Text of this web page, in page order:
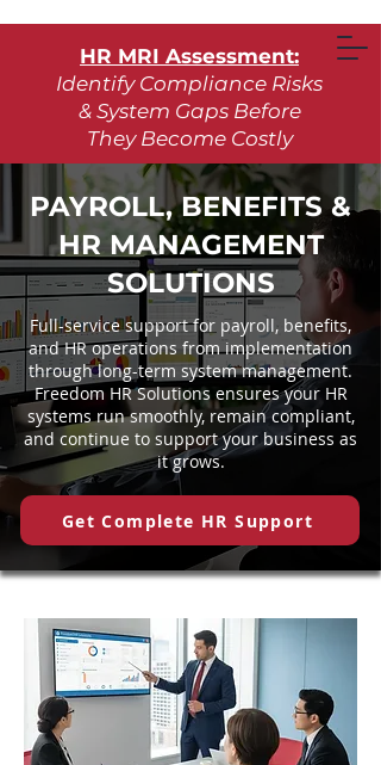
HR MRI Assessment:
Identify Compliance Risks
& System Gaps Before
They Become Costly
Learn More
Request Assessment
PAYROLL, BENEFITS &
HR MANAGEMENT
SOLUTIONS
Full-service support for payroll, benefits,
and HR operations from implementation
through long-term system management.
Freedom HR Solutions ensures your HR
systems run smoothly, remain compliant,
and continue to support your business as
it grows.
Get Complete HR Support